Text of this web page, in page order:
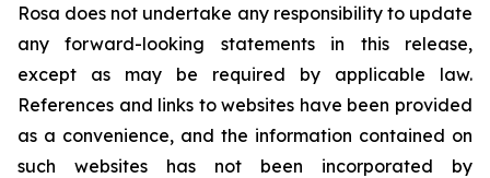
Rosa does not undertake any responsibility to update
any forward-looking statements in this release,
except as may be required by applicable law.
References and links to websites have been provided
as a convenience, and the information contained on
such websites has not been incorporated by